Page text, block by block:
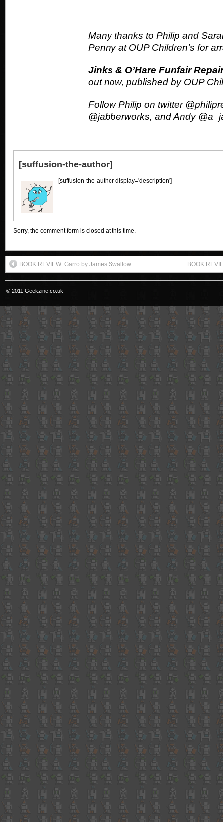
Many thanks to Philip and
Penny at OUP Children’s for
Jinks & O’Hare Funfair Repair
out now, published by OUP
Follow Philip on twitter
@jabberworks, and Andy
[suffusion-the-author]
[suffusion-the-author display='description']
Sorry, the comment form is closed at this time.
BOOK REVIEW: Garro by James Swallow BOOK
© 2011 Geekzine.co.uk